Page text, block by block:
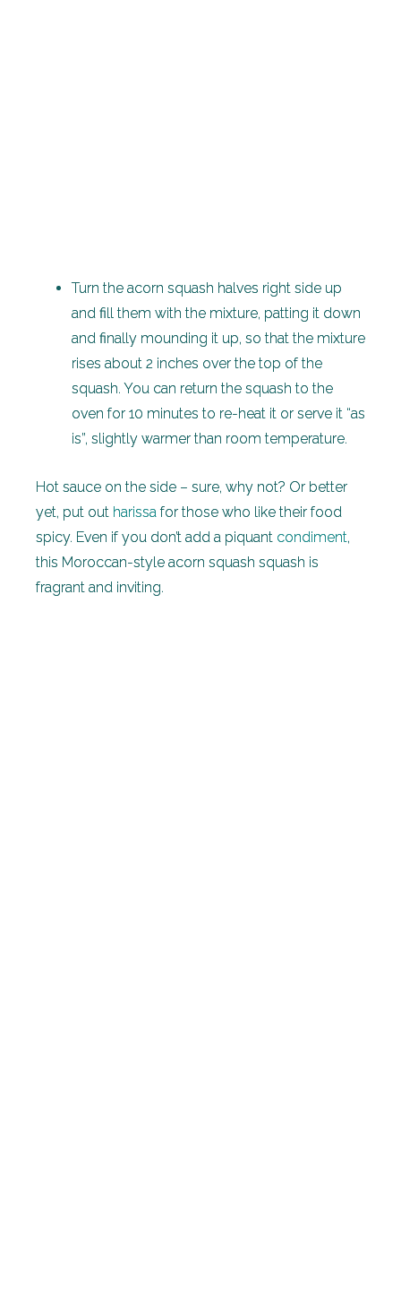
Turn the acorn squash halves right side up
and fill them with the mixture, patting it down
and finally mounding it up, so that the mixture
rises about 2 inches over the top of the
squash. You can return the squash to the
oven for 10 minutes to re-heat it or serve it “as
is”, slightly warmer than room temperature.
Hot sauce on the side – sure, why not? Or better
yet, put out harissa for those who like their food
spicy. Even if you don’t add a piquant condiment,
this Moroccan-style acorn squash squash is
fragrant and inviting.